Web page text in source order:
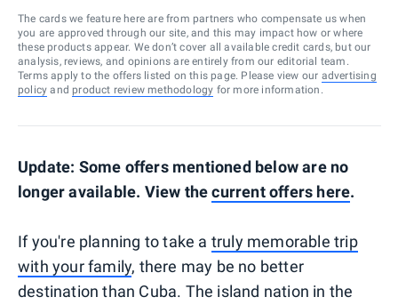
The cards we feature here are from partners who compensate us when
you are approved through our site, and this may impact how or where
these products appear. We don’t cover all available credit cards, but our
analysis, reviews, and opinions are entirely from our editorial team.
Terms apply to the offers listed on this page. Please view our advertising
policy and product review methodology for more information.
Update: Some offers mentioned below are no
longer available. View thecurrent offers here.
If you're planning to take a truly memorable trip
with your family, there may be no better
destination than Cuba. The island nation in the